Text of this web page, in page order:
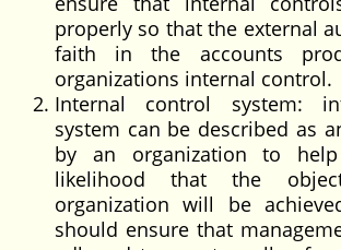
properly so that the external
faith in the accounts
organizations internal control.
Internal control system:
system can be described as
by an organization to
likelihood that the
organization will be
should ensure that